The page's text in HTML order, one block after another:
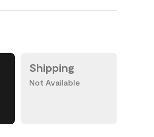
Shipping
Not Available